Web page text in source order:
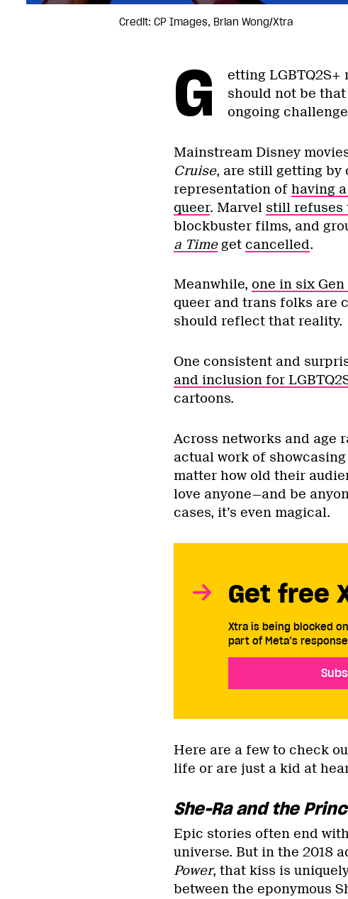
Credit: CP Images, Brian Wong/Xtra
G
etting
should not be
ongoing
Mainstream Disney
Cruise, are still getting by
representation of having
queer. Marvel still refuses
blockbuster films, and
a Timeget cancelled.
Meanwhile, one in six
queer and trans folks are
should reflect that reality.
One consistent and
and inclusion for
cartoons.
Across networks and age
actual work of
matter how old their
love anyone—and be
cases, it’s even magical.
Get free
Xtra is being blocked
part of Meta’s
Here are a few to check
life or are just a kid at
She-Ra and the
Epic stories often end
universe. But in the 2018
Power, that kiss is
between the eponymous